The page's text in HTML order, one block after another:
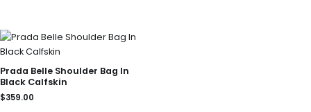
Prada Belle Shoulder Bag In
Black Calfskin
$359.00